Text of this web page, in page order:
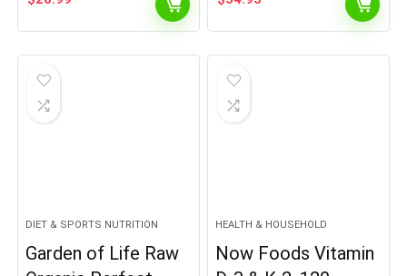
DIET & SPORTS NUTRITION
Garden of Life Raw
HEALTH & HOUSEHOLD
Now Foods Vitamin